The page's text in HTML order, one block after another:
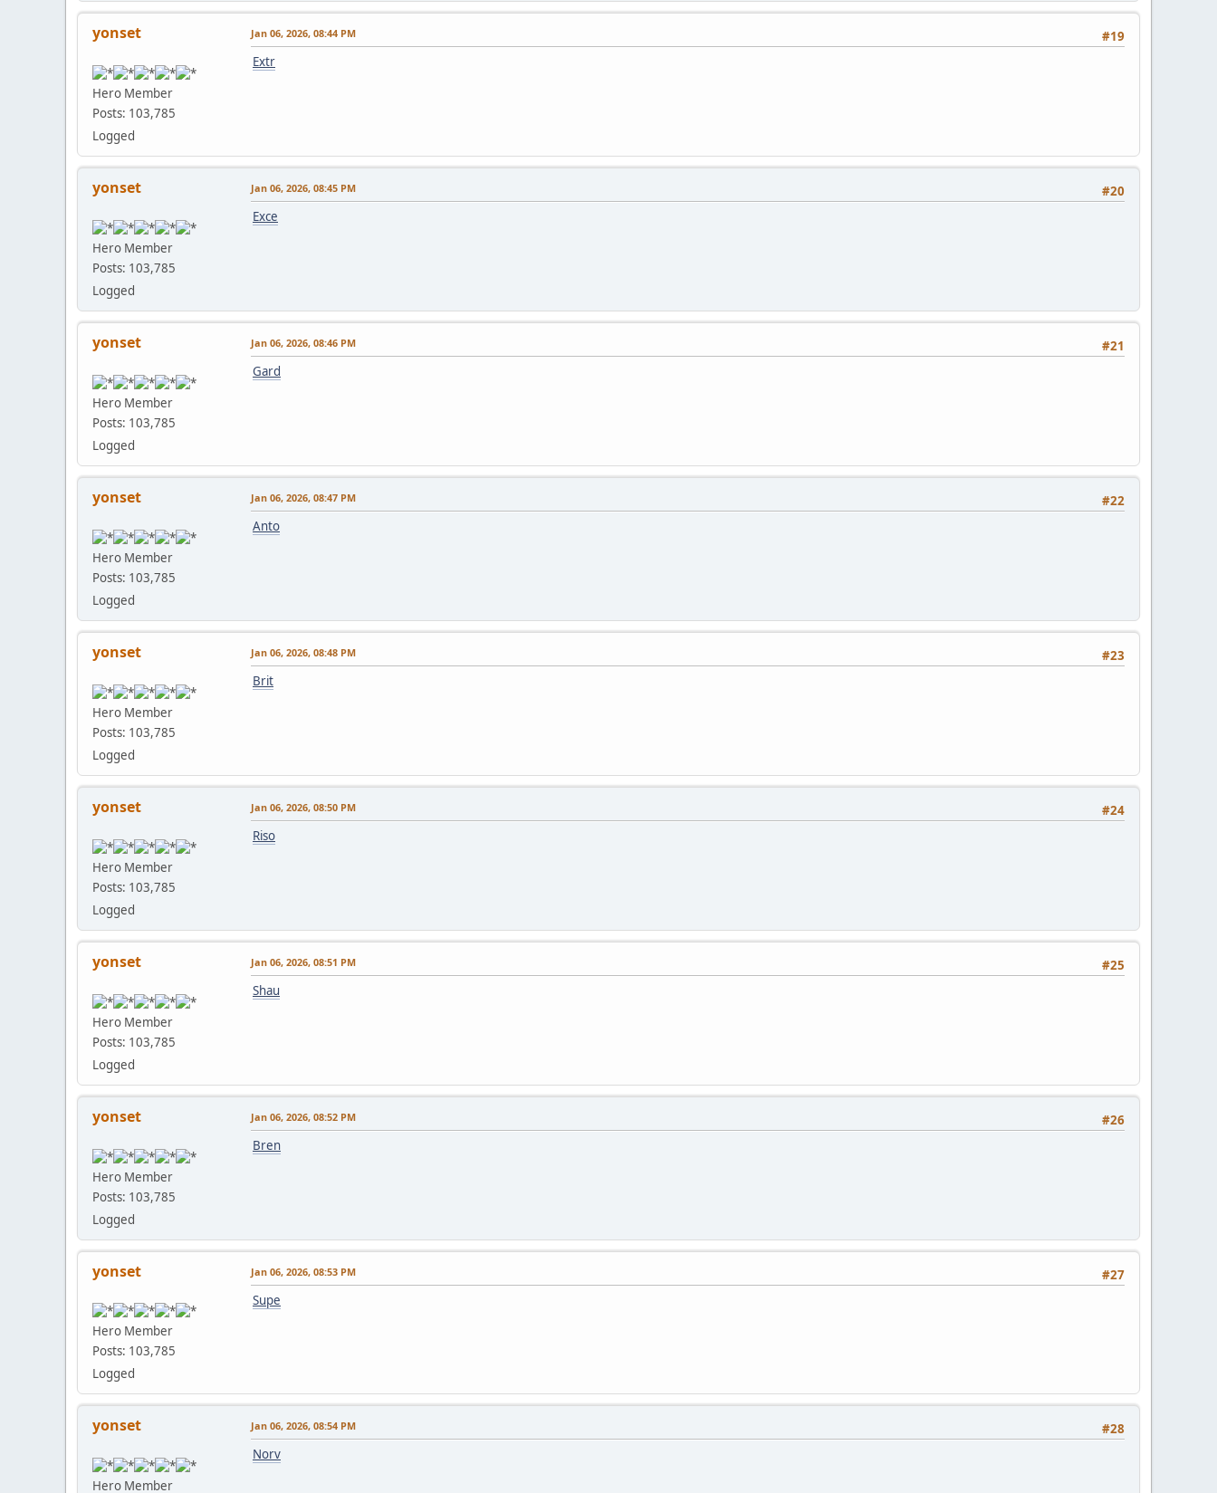
yonset
Hero Member
Posts: 103,785
Logged
#19
Jan 06, 2026, 08:44 PM
Extr
yonset
Hero Member
Posts: 103,785
Logged
#20
Jan 06, 2026, 08:45 PM
Exce
yonset
Hero Member
Posts: 103,785
Logged
#21
Jan 06, 2026, 08:46 PM
Gard
yonset
Hero Member
Posts: 103,785
Logged
#22
Jan 06, 2026, 08:47 PM
Anto
yonset
Hero Member
Posts: 103,785
Logged
#23
Jan 06, 2026, 08:48 PM
Brit
yonset
Hero Member
Posts: 103,785
Logged
#24
Jan 06, 2026, 08:50 PM
Riso
yonset
Hero Member
Posts: 103,785
Logged
#25
Jan 06, 2026, 08:51 PM
Shau
yonset
Hero Member
Posts: 103,785
Logged
#26
Jan 06, 2026, 08:52 PM
Bren
yonset
Hero Member
Posts: 103,785
Logged
#27
Jan 06, 2026, 08:53 PM
Supe
yonset
Hero Member
#28
Jan 06, 2026, 08:54 PM
Norv